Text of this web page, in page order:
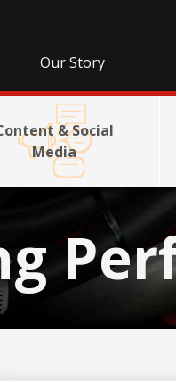
Our Story
& Social
Media